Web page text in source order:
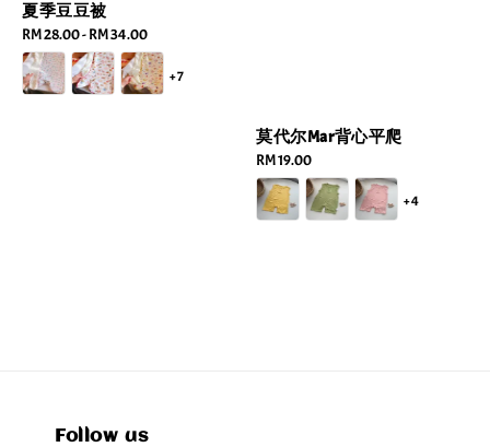
夏季豆豆被
Regular
price
RM 28.00-RM 34.00
+7
莫代尔Mar背心平爬
Regular
price
RM 19.00
+4
Follow us